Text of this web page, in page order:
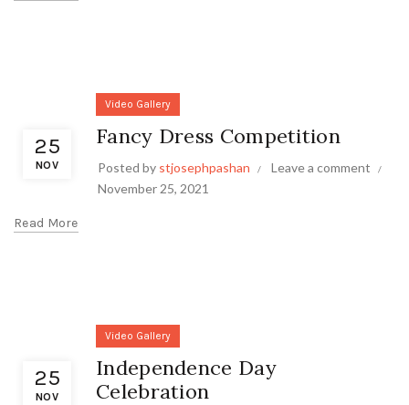
25
NOV
Video Gallery
Fancy Dress Competition
Posted by stjosephpashan
Leave a comment
November 25, 2021
Read More
25
NOV
Video Gallery
Independence Day
Celebration